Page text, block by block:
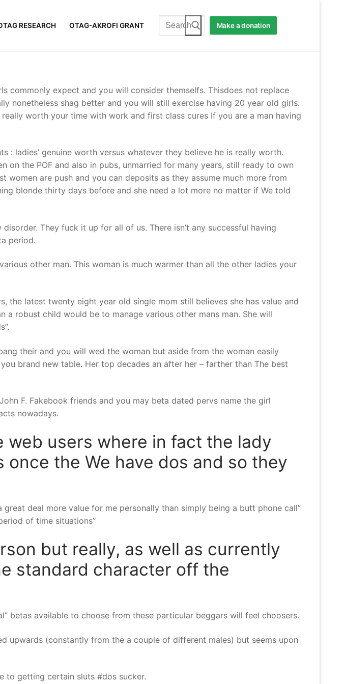
RESEARCH OTAG-AKROFI GRANT
Search
for:
Make a donation
commonly expect and you will consider themselfs. Thisdoes not replace
nonetheless shag better and you will still exercise having 20 year old girls.
worth your time with work and first class cures If you are a man having
ladies’ genuine worth versus whatever they believe he is really worth.
the POF and also in pubs, unmarried for many years, still ready to own
are push and you can deposits as they assume much more from
blonde thirty days before and she need a lot more no matter if We told
They fuck it up for all of us. There isn’t any successful having
period.
other man. This woman is much warmer than all the other ladies your
the latest twenty eight year old single mom still believes she has value and
robust child would be to manage various other mans man. She will
their and you will wed the woman but aside from the woman easily
brand new table. Her top decades an after her – farther than The best
F. Fakebook friends and you may beta dated pervs name the girl
nowadays.
users where in fact the lady
the We have dos and so they
great deal more value for me personally than simply being a butt phone call”
of time situations”
but really, as well as currently
standard character off the
betas available to choose from these particular beggars will feel choosers.
upwards (constantly from the a couple of different males) but seems upon
to getting certain sluts #dos sucker.